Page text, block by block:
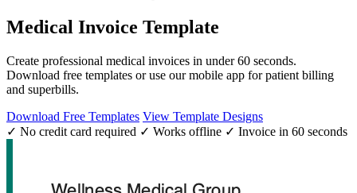
Medical Invoice Template
Create professional medical invoices in under 60 seconds.
Download free templates or use our mobile app for patient billing
and superbills.
Download Free Templates View Template Designs
✓ No credit card required ✓ Works offline ✓ Invoice in 60 seconds